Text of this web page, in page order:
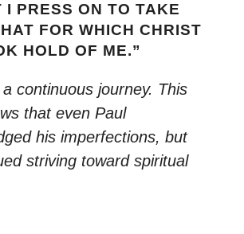
I PRESS ON TO TAKE
FOR WHICH CHRIST
HOLD OF ME.”
continuous journey. This
that even Paul
his imperfections, but
striving toward spiritual